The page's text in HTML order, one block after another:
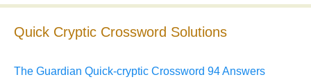
Quick Cryptic Crossword Solutions
The Guardian Quick-cryptic Crossword 94 Answers